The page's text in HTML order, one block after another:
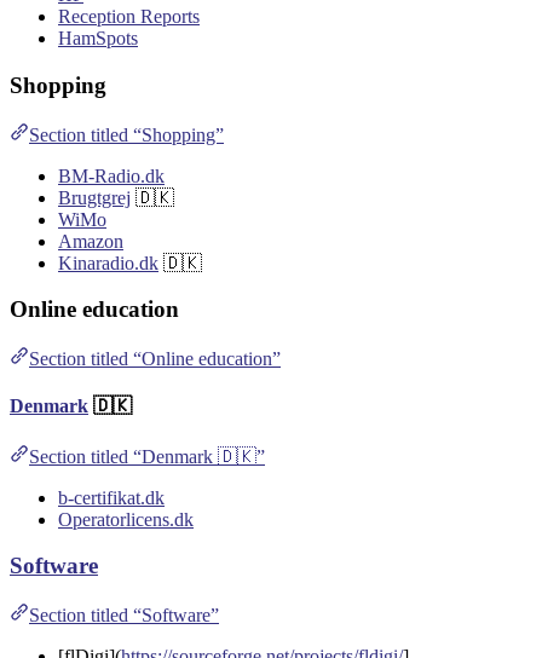
Reception Reports
HamSpots
Shopping
Section titled “Shopping”
BM-Radio.dk
Brugtgrej 🇩🇰
WiMo
Amazon
Kinaradio.dk 🇩🇰
Online education
Section titled “Online education”
Denmark 🇩🇰
Section titled “Denmark 🇩🇰”
b-certifikat.dk
Operatorlicens.dk
Software
Section titled “Software”